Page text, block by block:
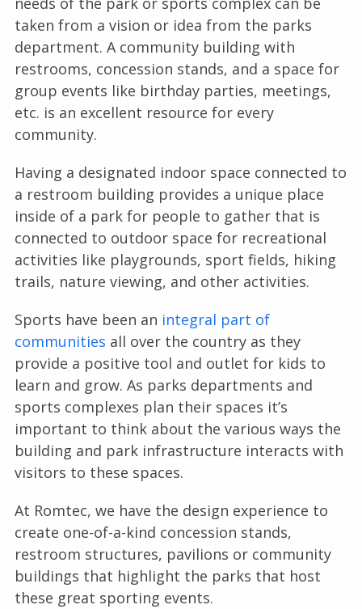
taken from a vision or idea from the parks
department. A community building with
restrooms, concession stands, and a space for
group events like birthday parties, meetings,
etc. is an excellent resource for every
community.
Having a designated indoor space connected to
a restroom building provides a unique place
inside of a park for people to gather that is
connected to outdoor space for recreational
activities like playgrounds, sport fields, hiking
trails, nature viewing, and other activities.
Sports have been an integral part of
communities all over the country as they
provide a positive tool and outlet for kids to
learn and grow. As parks departments and
sports complexes plan their spaces it’s
important to think about the various ways the
building and park infrastructure interacts with
visitors to these spaces.
At Romtec, we have the design experience to
create one-of-a-kind concession stands,
restroom structures, pavilions or community
buildings that highlight the parks that host
these great sporting events.